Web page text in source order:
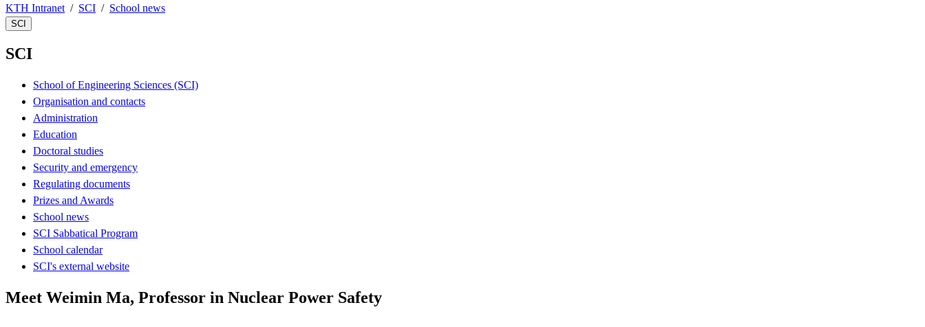
KTH Intranet SCI School news
SCI
SCI
School of Engineering Sciences (SCI)
Organisation and contacts
Administration
Education
Doctoral studies
Security and emergency
Regulating documents
Prizes and Awards
School news
SCI Sabbatical Program
School calendar
SCI's external website
Meet Weimin Ma, Professor in Nuclear Power Safety